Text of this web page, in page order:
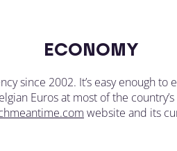
ECONOMY
since 2002. It’s easy enough to
Euros at most of the
website and its